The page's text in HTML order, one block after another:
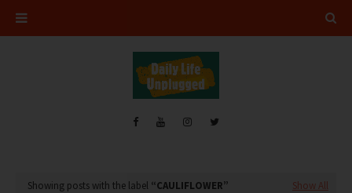
Showing posts with the label CAULIFLOWER Show All